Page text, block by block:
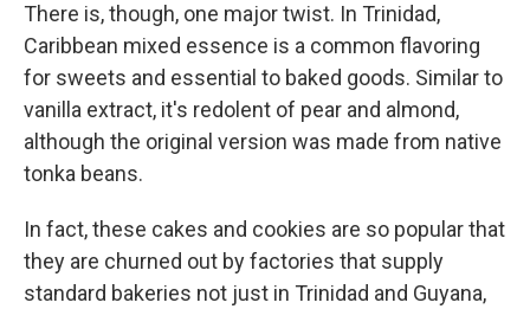
There is, though, one major twist. In Trinidad,
Caribbean mixed essence is a common flavoring
for sweets and essential to baked goods. Similar to
vanilla extract, it's redolent of pear and almond,
although the original version was made from native
tonka beans.
In fact, these cakes and cookies are so popular that
they are churned out by factories that supply
standard bakeries not just in Trinidad and Guyana,